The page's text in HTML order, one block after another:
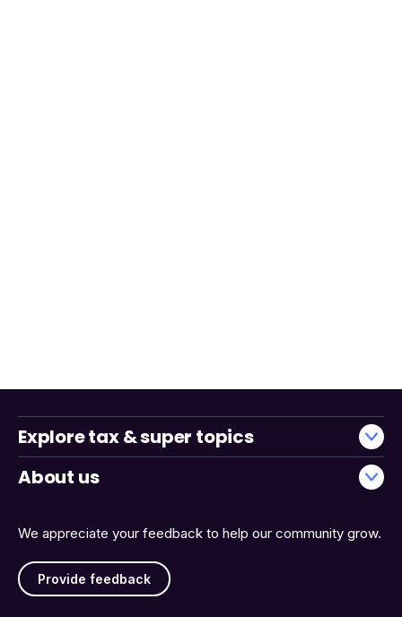
We appreciate your feedback to help our community grow.
Provide feedback
Explore tax & super topics
About us